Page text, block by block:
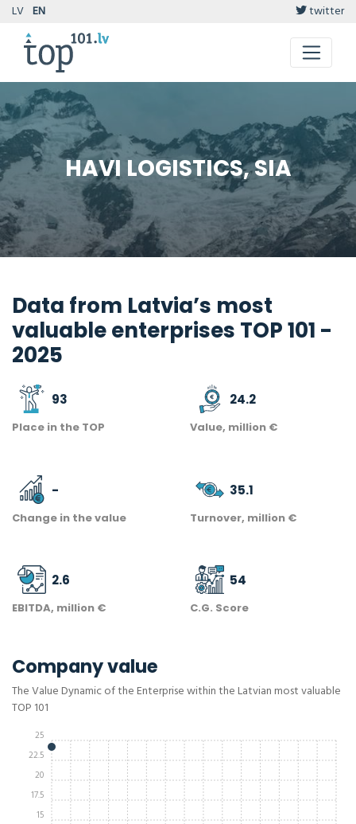
LV EN twitter
HAVI LOGISTICS, SIA
Data from Latvia’s most
valuable enterprises TOP 101 -
2025
93
Place in the TOP
24.2
Value, million €
-
Change in the value
35.1
Turnover, million €
2.6
EBITDA, million €
54
C.G. Score
Company value
The Value Dynamic of the Enterprise within the Latvian most valuable
TOP 101
15
17.5
20
22.5
25